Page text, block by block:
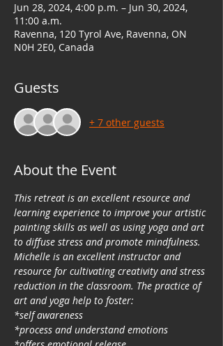
Jun 28, 2024, 4:00 p.m. – Jun 30, 2024,
11:00 a.m.
Ravenna, 120 Tyrol Ave, Ravenna, ON
N0H 2E0, Canada
Guests
+ 7 other guests
About the Event
This retreat is an excellent resource and
learning experience to improve your artistic
painting skills as well as using yoga and art
to diffuse stress and promote mindfulness.
Michelle is an excellent instructor and
resource for cultivating creativity and stress
reduction in the classroom. The practice of
art and yoga help to foster:
*self awareness
*process and understand emotions